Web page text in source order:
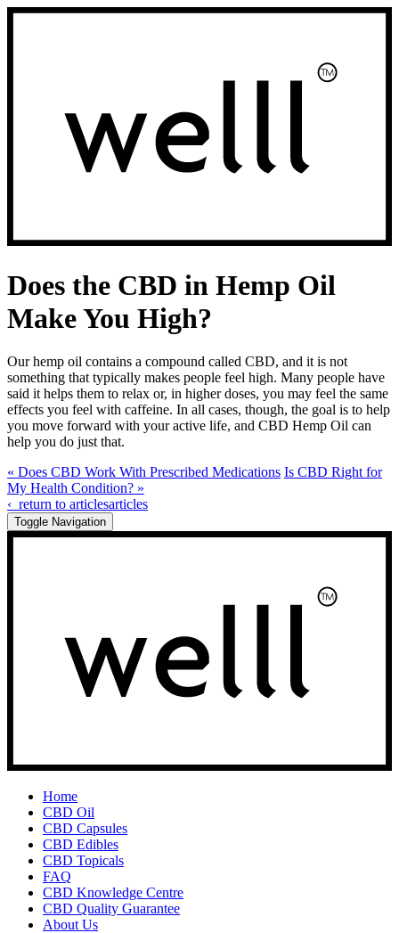
Skip
Does the CBD in Hemp Oil
Make You High?
Our hemp oil contains a compound called CBD, and it is not
something that typically makes people feel high. Many people have
said it helps them to relax or, in higher doses, you may feel the same
effects you feel with caffeine. In all cases, though, the goal is to help
you move forward with your active life, and CBD Hemp Oil can
help you do just that.
« Does CBD Work With Prescribed Medications Is CBD Right for
My Health Condition? »
‹ return to articlesarticles
Toggle Navigation
Home
CBD Oil
CBD Capsules
CBD Edibles
CBD Topicals
FAQ
CBD Knowledge Centre
CBD Quality Guarantee
About Us